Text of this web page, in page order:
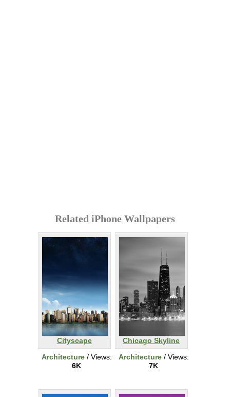
Related iPhone Wallpapers
Cityscape
Architecture/ Views:
6K
Chicago Skyline
Architecture/ Views:
7K